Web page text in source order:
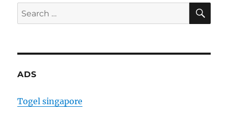
Search
for:
ADS
Togel singapore